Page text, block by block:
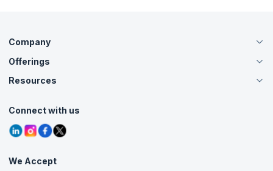
Company
About Us
Careers
Contact Us
Grievance Redressal
Offerings
Live Virtual (Online)
Agile Services
Corporate Training
Resources
Tutorials
Blogs
Interview Questions
Free Courses
Connect with us
We Accept